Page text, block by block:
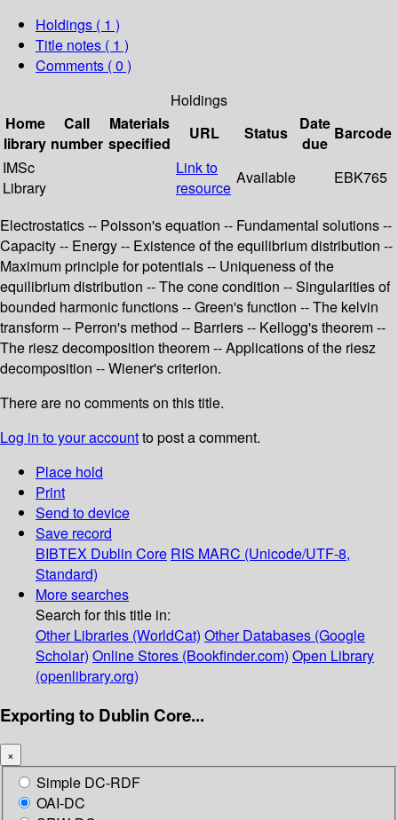
Holdings ( 1 )
Title notes ( 1 )
Comments ( 0 )
Holdings
Home
library
Call
number
Materials
specified
URL Status
Date
due
Barcode
IMSc
Library
Link to
resource
Available EBK765
Electrostatics -- Poisson's equation -- Fundamental solutions --
Capacity -- Energy -- Existence of the equilibrium distribution --
Maximum principle for potentials -- Uniqueness of the
equilibrium distribution -- The cone condition -- Singularities of
bounded harmonic functions -- Green's function -- The kelvin
transform -- Perron's method -- Barriers -- Kellogg's theorem --
The riesz decomposition theorem -- Applications of the riesz
decomposition -- Wiener's criterion.
There are no comments on this title.
Log in to your accountto post a comment.
Place hold
Print
Send to device
Save record
BIBTEX Dublin Core RIS MARC (Unicode/UTF-8,
Standard)
More searches
Search for this title in:
Other Libraries (WorldCat) Other Databases (Google
Scholar) Online Stores (Bookfinder.com) Open Library
(openlibrary.org)
Exporting to Dublin Core...
×
Simple DC-RDF
OAI-DC